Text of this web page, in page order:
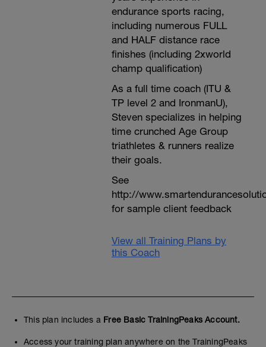
endurance sports racing,
including numerous FULL
and HALF distance race
finishes (including 2xworld
champ qualification)
As a full time coach (ITU &
TP level 2 and IronmanU),
Steven specializes in helping
time crunched Age Group
triathletes & runners realize
their goals.
See
http://
for sample client feedback
View all Training Plans by
this Coach
This plan includes a Free Basic TrainingPeaks Account.
Access your training plan anywhere on the TrainingPeaks